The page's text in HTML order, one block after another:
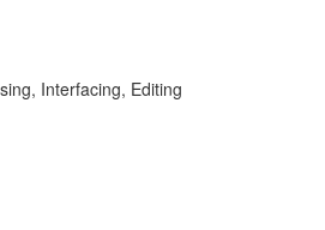
Interfacing, Editing